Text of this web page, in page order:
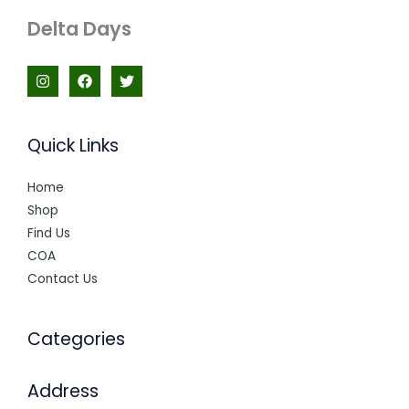
Delta Days
Quick Links
Home
Shop
Find Us
COA
Contact Us
Categories
Address